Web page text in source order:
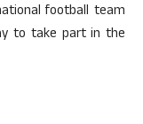
football team
to take part in the